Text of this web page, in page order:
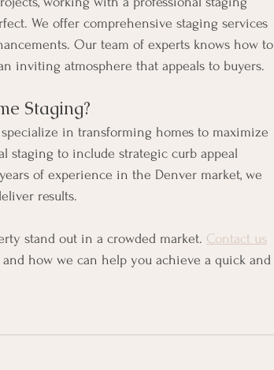
We offer comprehensive staging services
Our team of experts knows how to
inviting atmosphere that appeals to buyers.
Staging?
specialize in transforming homes to maximize
staging to include strategic curb appeal
of experience in the Denver market, we
results.
stand out in a crowded market. Contact us
how we can help you achieve a quick and